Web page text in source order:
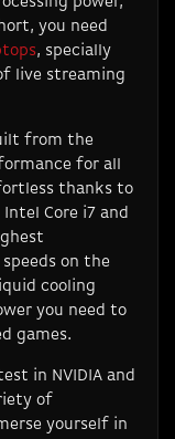
you need
, specially
live streaming
from the
for all
thanks to
Core i7 and
on the
cooling
you need to
games.
in NVIDIA and
of
yourself in